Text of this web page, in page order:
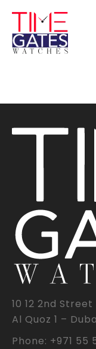
10 12 2nd
Al Quoz 1 –
Phone: +971 55